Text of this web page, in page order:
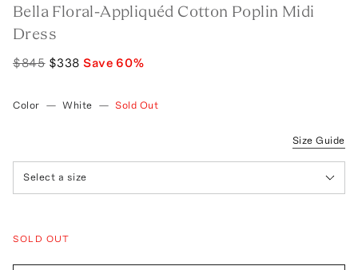
Bella Floral-Appliquéd Cotton Poplin Midi
Dress
$845 $338 Save60%
Color — White — Sold Out
Size Guide
Select a size
SOLD OUT